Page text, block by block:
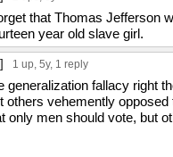
that Thomas Jefferson
year old slave girl.
1 up, 5y, 1 reply
generalization fallacy right
others vehemently
only men should vote, but